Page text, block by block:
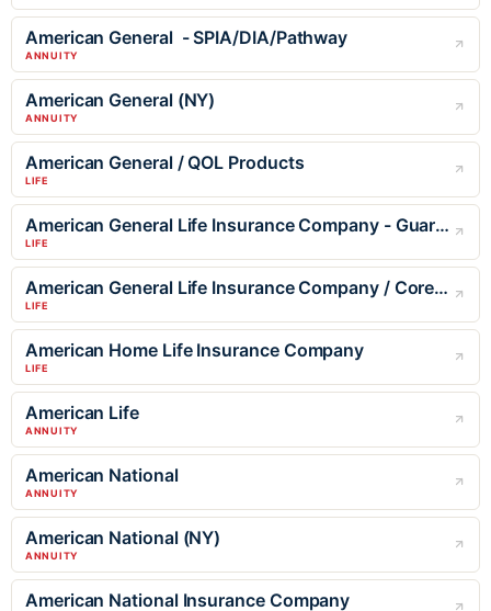
American General - SPIA/DIA/Pathway
ANNUITY
American General (NY)
ANNUITY
American General / QOL Products
LIFE
American General Life Insurance Company - Guaranteed Issue
LIFE
American General Life Insurance Company / Corebridge
LIFE
American Home Life Insurance Company
LIFE
American Life
ANNUITY
American National
ANNUITY
American National (NY)
ANNUITY
American National Insurance Company